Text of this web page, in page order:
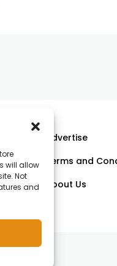
will allow
Not
and
Advertise
Terms and
About Us